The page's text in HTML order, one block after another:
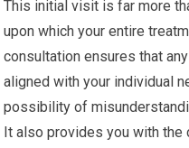
This initial visit is far more
upon which your entire
consultation ensures that
aligned with your individual
possibility of
It also provides you with the